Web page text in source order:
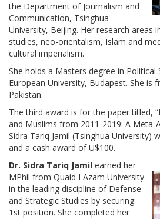
the Department of Journalism and
Communication, Tsinghua
University, Beijing. Her research areas
studies, neo-orientalism, Islam and
cultural imperialism.
She holds a Masters degree in Political
European University, Budapest. She is
Pakistan.
The third award is for the paper titled,
and Muslims from 2011-2019: A Meta-
Sidra Tariq Jamil (Tsinghua University)
and a cash award of U$100.
Dr. Sidra Tariq Jamil earned her
MPhil from Quaid I Azam University
in the leading discipline of Defense
and Strategic Studies by securing
1st position. She completed her